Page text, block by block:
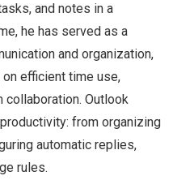
and notes in a
he has served as a
and organization,
efficient time use,
collaboration. Outlook
from organizing
automatic replies,
rules.